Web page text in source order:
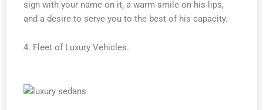
sign with your name on it, a warm smile on his lips,
and a desire to serve you to the best of his capacity.
4. Fleet of Luxury Vehicles.